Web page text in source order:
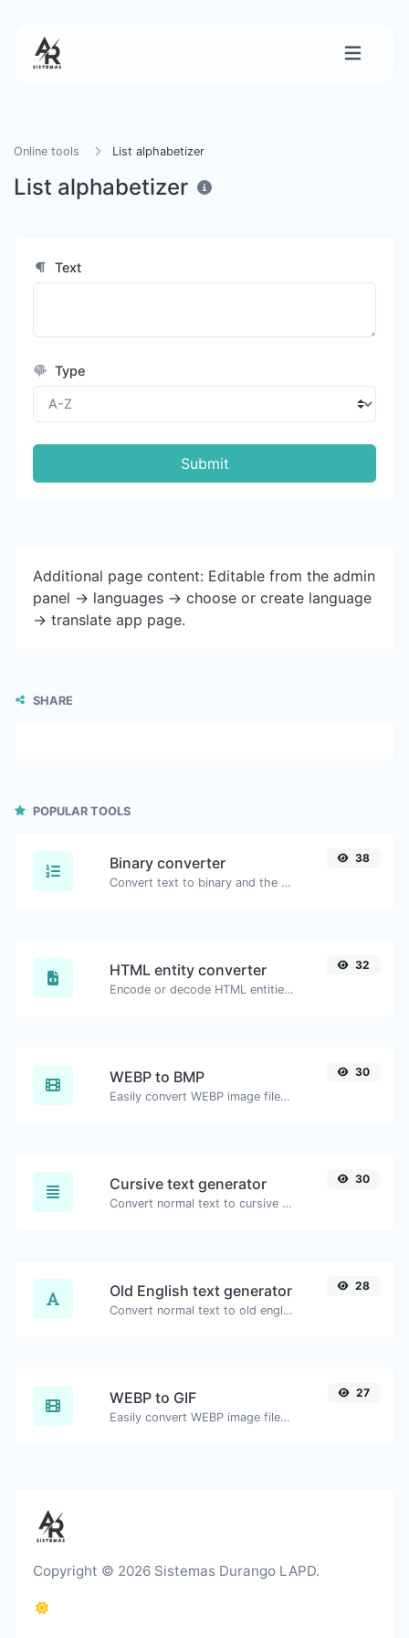
Online tools List alphabetizer
List alphabetizer
Text
Type
Submit
Additional page content: Editable from the admin
panel -> languages -> choose or create language
-> translate app page.
SHARE
POPULAR TOOLS
Binary converter
Convert text to binary and the other way for any string input.
38
HTML entity converter
Encode or decode HTML entities for any given input.
32
WEBP to BMP
Easily convert WEBP image files to BMP.
30
Cursive text generator
Convert normal text to cursive font type.
30
Old English text generator
Convert normal text to old english font type.
28
WEBP to GIF
Easily convert WEBP image files to GIF.
27
Copyright © 2026 Sistemas Durango LAPD.